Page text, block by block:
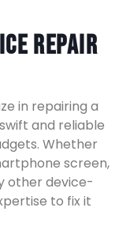
Repair
in repairing a
and reliable
Whether
screen,
other device-
to fix it